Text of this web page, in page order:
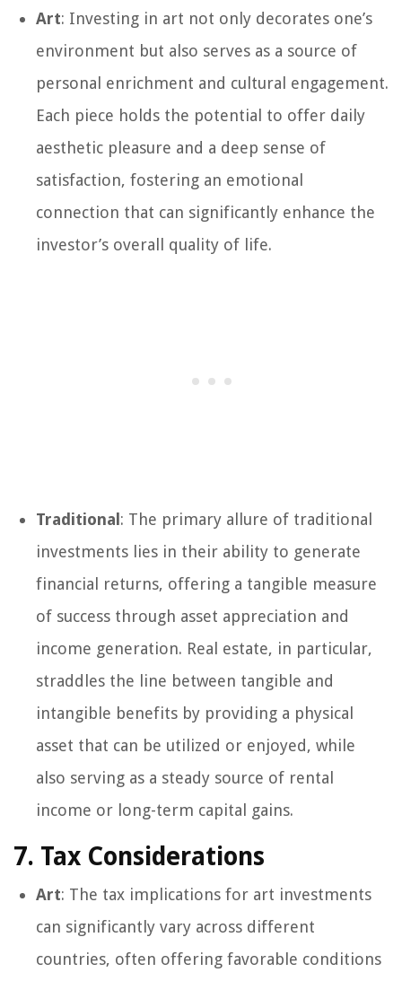
Art: Investing in art not only decorates one’s
environment but also serves as a source of
personal enrichment and cultural engagement.
Each piece holds the potential to offer daily
aesthetic pleasure and a deep sense of
satisfaction, fostering an emotional
connection that can significantly enhance the
investor’s overall quality of life.
Traditional : The primary allure of traditional
investments lies in their ability to generate
financial returns, offering a tangible measure
of success through asset appreciation and
income generation. Real estate, in particular,
straddles the line between tangible and
intangible benefits by providing a physical
asset that can be utilized or enjoyed, while
also serving as a steady source of rental
income or long-term capital gains.
7. Tax Considerations
Art: The tax implications for art investments
can significantly vary across different
countries, often offering favorable conditions